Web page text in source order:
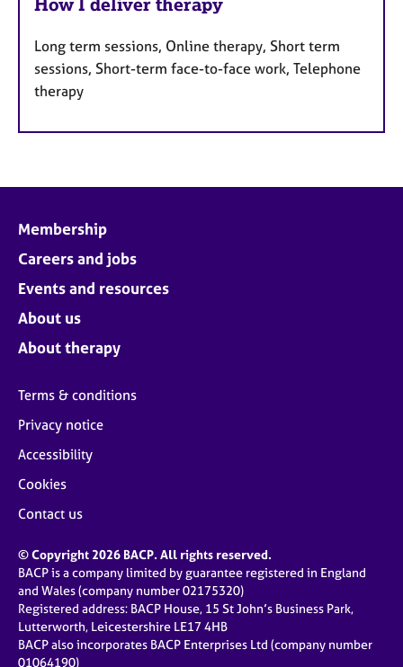
Long term sessions, Online therapy, Short term
sessions, Short-term face-to-face work, Telephone
therapy
Membership
Careers and jobs
Events and resources
About us
About therapy
Terms & conditions
Privacy notice
Accessibility
Cookies
Contact us
© Copyright 2026 BACP. All rights reserved.
BACP is a company limited by guarantee registered in England
and Wales (company number 02175320)
Registered address: BACP House, 15 St John’s Business Park,
Lutterworth, Leicestershire LE17 4HB
BACP also incorporates BACP Enterprises Ltd (company number
01064190)